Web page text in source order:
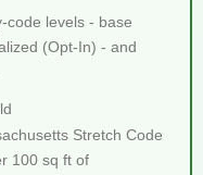
code levels - base
(Opt-In) - and
Stretch Code
100 sq ft of